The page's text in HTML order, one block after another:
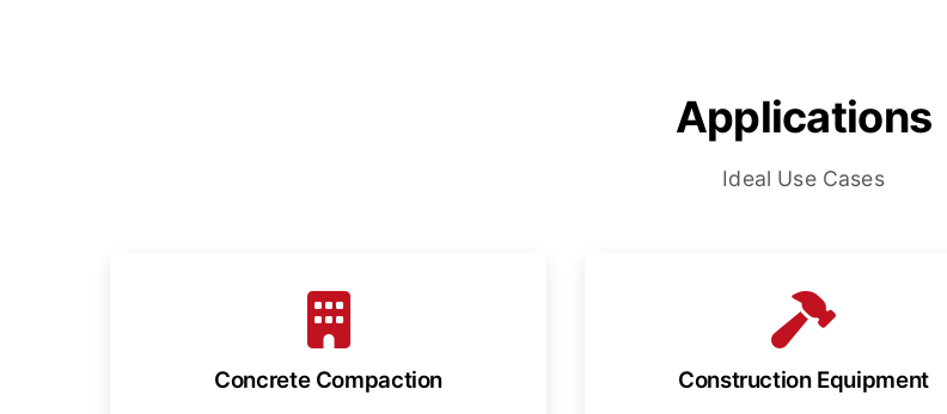
Applications
Ideal Use Cases
Concrete Compaction Construction Equipment